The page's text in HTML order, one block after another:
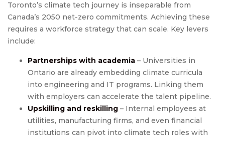
Toronto’s climate tech journey is inseparable from
Canada’s 2050 net-zero commitments. Achieving these
requires a workforce strategy that can scale. Key levers
include:
Partnerships with academia – Universities in
Ontario are already embedding climate curricula
into engineering and IT programs. Linking them
with employers can accelerate the talent pipeline.
Upskilling and reskilling – Internal employees at
utilities, manufacturing firms, and even financial
institutions can pivot into climate tech roles with